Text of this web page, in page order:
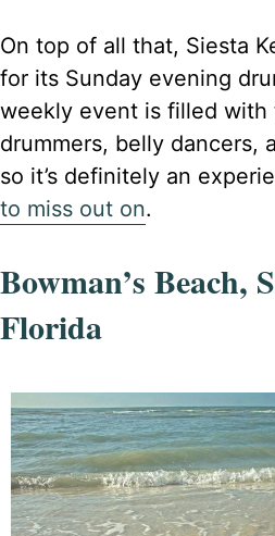
On top of all that, Siesta
for its Sunday evening
weekly event is filled with
drummers, belly dancers,
so it’s definitely an
to miss out on.
Bowman’s Beach,
Florida